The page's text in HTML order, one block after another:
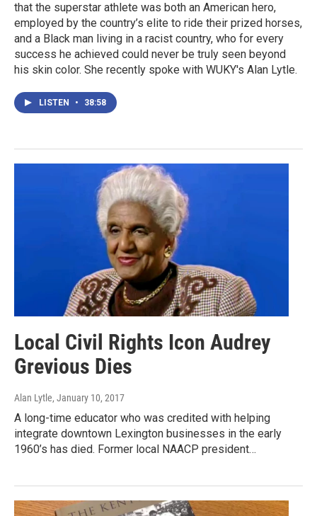
that the superstar athlete was both an American hero,
employed by the country’s elite to ride their prized horses,
and a Black man living in a racist country, who for every
success he achieved could never be truly seen beyond
his skin color. She recently spoke with WUKY's Alan Lytle.
LISTEN • 38:58
Local Civil Rights Icon Audrey
Grevious Dies
Alan Lytle, January 10, 2017
A long-time educator who was credited with helping
integrate downtown Lexington businesses in the early
1960’s has died. Former local NAACP president…